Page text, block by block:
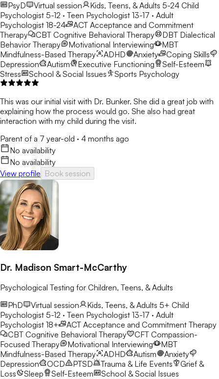
PsyD
Virtual session Kids, Teens, & Adults 5-24 Child
Psychologist 5-12 · Teen Psychologist 13-17 · Adult
Psychologist 18-24
ACT Acceptance and Commitment
Therapy
CBT Cognitive Behavioral Therapy DBT Dialectical
Behavior Therapy
Motivational Interviewing
MBT
Mindfulness-Based Therapy
ADHD Anxiety
Coping Skills
Depression
Autism Executive Functioning
Self-Esteem
Stress
School & Social Issues Sports Psychology
This was our initial visit with Dr. Bunker. She did a great job with
explaining how the process would go. She also had great
interaction with my child during the visit.
Parent of a 7 year-old · 4 months ago
No availability
No availability
View profile Book session
Dr. Madison Smart-McCarthy
Psychological Testing for Children, Teens, & Adults
PhD
Virtual session Kids, Teens, & Adults 5+ Child
Psychologist 5-12 · Teen Psychologist 13-17 · Adult
Psychologist 18+
ACT Acceptance and Commitment Therapy
CBT Cognitive Behavioral Therapy CFT Compassion-
Focused Therapy
Motivational Interviewing
MBT
Mindfulness-Based Therapy
ADHD Autism
Anxiety
Depression
OCD PTSD Trauma & Life Events
Grief &
Loss
Sleep Self-Esteem School & Social Issues